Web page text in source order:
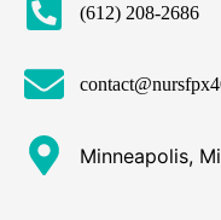
(612) 208-2686
Minneapolis,